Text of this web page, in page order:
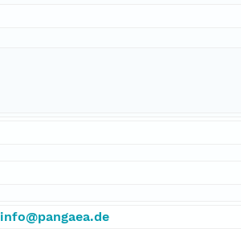
info@pangaea.de